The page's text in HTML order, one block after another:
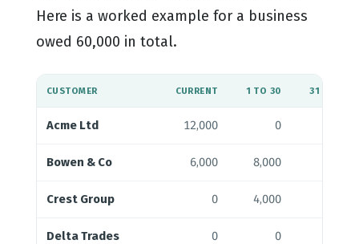
Here is a worked example for a business
owed 60,000 in total.
CUSTOMER CURRENT 1 TO 30 31 TO 60
Acme Ltd 12,000 0
Bowen & Co 6,000 8,000
Crest Group 0 4,000
Delta Trades 0 0